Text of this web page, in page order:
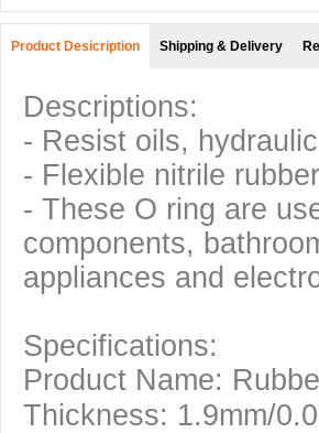
Product Desicription Shipping & Delivery
Descriptions:
- Resist oils,
- Flexible nitrile
- These O ring are
components,
appliances and
Specifications:
Product Name:
Thickness: 1.9mm/